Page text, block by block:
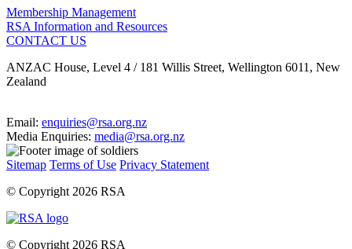
Membership Management
RSA Information and Resources
CONTACT US
ANZAC House, Level 4 / 181 Willis Street, Wellington 6011, New
Zealand
Email: enquiries@rsa.org.nz
Media Enquiries: media@rsa.org.nz
Sitemap Terms of Use Privacy Statement
© Copyright 2026 RSA
© Copyright 2026 RSA